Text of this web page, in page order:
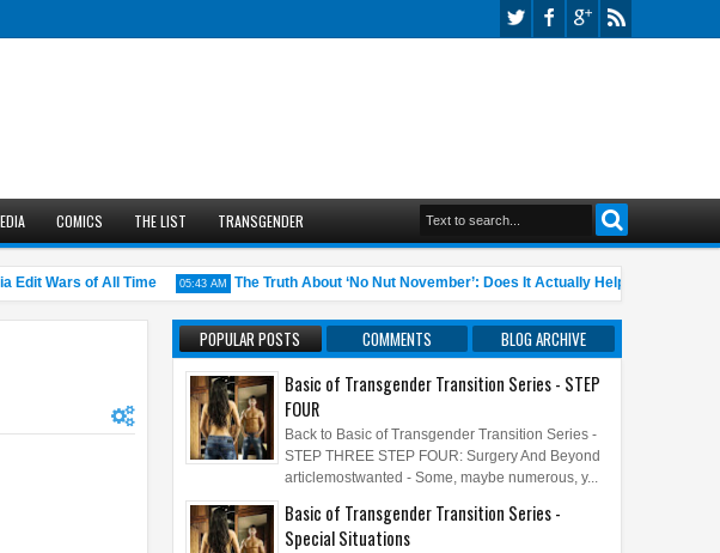
COMICS THE LIST TRANSGENDER
Wars of All Time 05:43 AM The Truth About ‘No Nut November’: Does It Actually Help?
POPULAR POSTS COMMENTS BLOG ARCHIVE
Basic of Transgender Transition Series - STEP
FOUR
Back to Basic of Transgender Transition Series -
STEP THREE STEP FOUR: Surgery And Beyond
articlemostwanted - Some, maybe numerous, y...
Basic of Transgender Transition Series -
Special Situations